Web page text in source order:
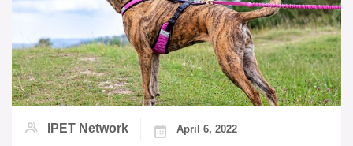
IPET Network April 6, 2022